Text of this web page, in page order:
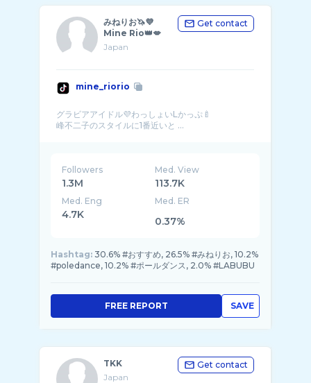
みねりお🦄💜
Mine Rio👑💋
Japan
Get contact
mine_riorio
グラビアアイドル💜わっしょいLかっぷ🍼
峰不二子のスタイルに1番近いと ...
Followers
1.3M
Med. View
113.7K
Med. Eng
4.7K
Med. ER
0.37%
Hashtag: 30.6% #おすすめ, 26.5% #みねりお, 10.2%
#poledance, 10.2% #ポールダンス, 2.0% #LABUBU
SAVE
FREE REPORT
TKK
Japan
Get contact